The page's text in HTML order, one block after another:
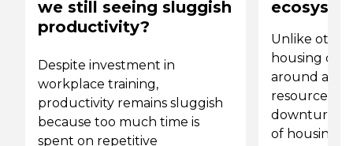
we still seeing sluggish
productivity?
Despite investment in
workplace training,
productivity remains sluggish
because too much time is
spent on repetitive
Unlike other
housing
around a
resources
downturn.
of housing